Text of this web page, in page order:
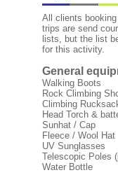
All clients
trips are send
lists, but the list
for this activity.
General
Walking Boots
Rock Climbing
Climbing
Head Torch &
Sunhat / Cap
Fleece / Wool Hat
UV Sunglasses
Telescopic Poles
Water Bottle